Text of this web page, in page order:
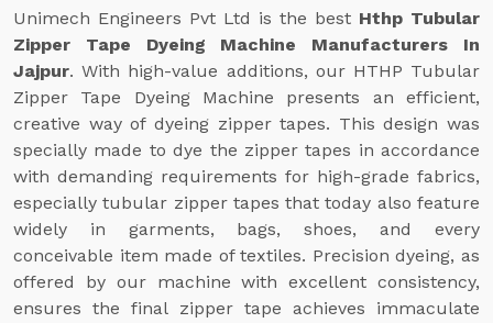
Unimech Engineers Pvt Ltd is the best Hthp Tubular
Zipper Tape Dyeing Machine Manufacturers In
Jajpur. With high-value additions, our HTHP Tubular
Zipper Tape Dyeing Machine presents an efficient,
creative way of dyeing zipper tapes. This design was
specially made to dye the zipper tapes in accordance
with demanding requirements for high-grade fabrics,
especially tubular zipper tapes that today also feature
widely in garments, bags, shoes, and every
conceivable item made of textiles. Precision dyeing, as
offered by our machine with excellent consistency,
ensures the final zipper tape achieves immaculate